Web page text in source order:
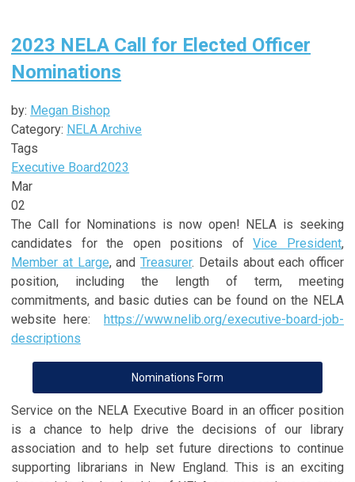
2023 NELA Call for Elected Officer
Nominations
by: Megan Bishop
Category: NELA Archive
Tags
Executive Board2023
Mar
02
The Call for Nominations is now open! NELA is seeking
candidates for the open positions ofVice President,
Member at Large, and Treasurer. Details about each officer
position, including the length of term, meeting
commitments, and basic duties can be found on the NELA
website here: https://www.nelib.org/executive-board-job-
descriptions
Nominations Form
Service on the NELA Executive Board in an officer position
is a chance to help drive the decisions of our library
association and to help set future directions to continue
supporting librarians in New England. This is an exciting